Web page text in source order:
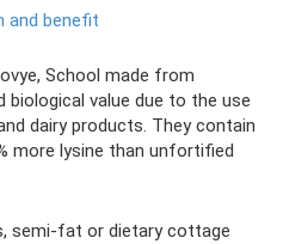
and benefit
School made from
biological value due to the use
dairy products. They contain
more lysine than unfortified
semi-fat or dietary cottage